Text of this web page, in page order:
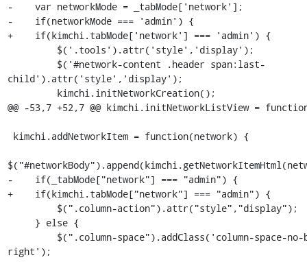
-    var networkMode = _tabMode['network'];
-    if(networkMode === 'admin') {
+    if(kimchi.tabMode['network'] === 'admin') {
child').attr('style','display');
@@ -53,7 +52,7 @@ kimchi.initNetworkListView =
-    if(_tabMode["network"] === "admin") {
+    if(kimchi.tabMode["network"] === "admin") {
right');